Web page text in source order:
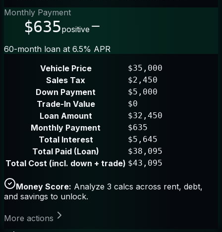
Monthly Payment
$635positive
60-month loan at 6.5% APR
Vehicle Price
$35,000
Sales Tax $2,450
Down Payment $5,000
Trade-In Value $0
Loan Amount $32,450
Monthly Payment $635
Total Interest $5,645
Total Paid (Loan) $38,095
Total Cost (incl. down + trade) $43,095
Money Score: Analyze 3 calcs across rent, debt,
and savings to unlock.
More actions